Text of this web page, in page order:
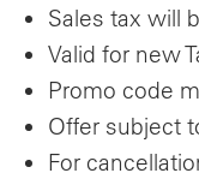
Sales tax will
Valid for new
Promo code
Offer subject
For